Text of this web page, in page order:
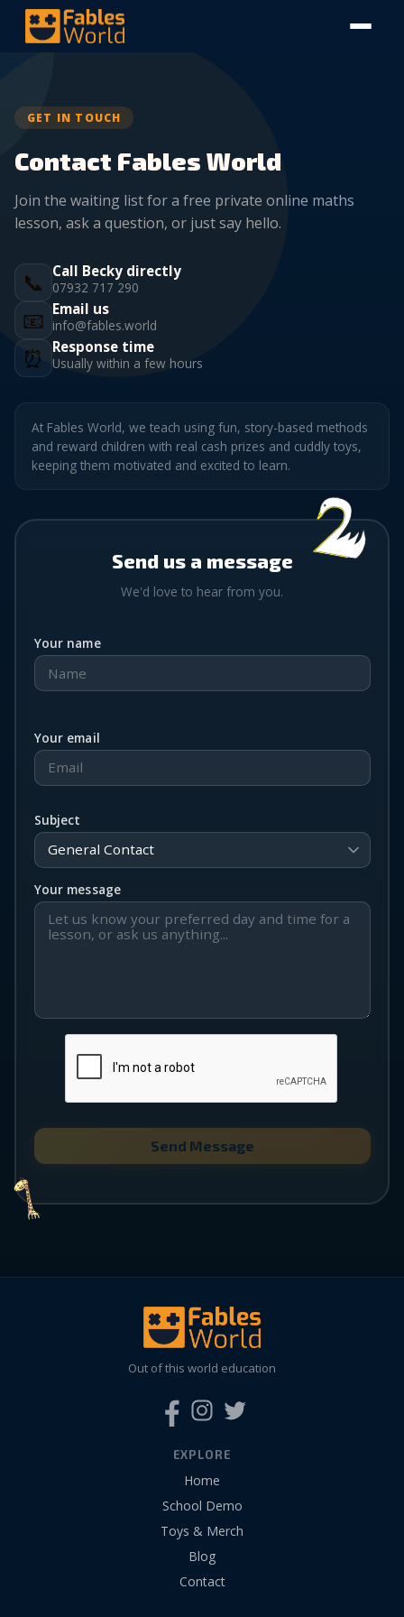
GET IN TOUCH
Contact Fables World
Join the waiting list for a free private online maths
lesson, ask a question, or just say hello.
📞 Call Becky directly
07932 717 290
📧 Email us
info@fables.world
⏰ Response time
Usually within a few hours
At Fables World, we teach using fun, story-based methods
and reward children with real cash prizes and cuddly toys,
keeping them motivated and excited to learn.
Send us a message
We'd love to hear from you.
Your name
Your email
Subject
Your message
Out of this world education
EXPLORE
Home
School Demo
Toys & Merch
Blog
Contact